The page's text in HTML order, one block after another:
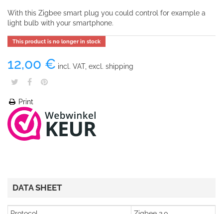
With this Zigbee smart plug you could control for example a
light bulb with your smartphone.
This product is no longer in stock
12,00 € incl. VAT, excl. shipping
Print
DATA SHEET